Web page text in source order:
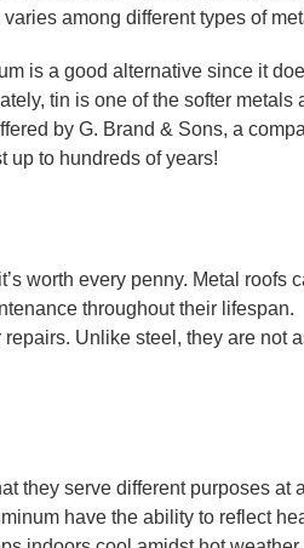
among different types of
is a good alternative since it
tin is one of the softer metals
by G. Brand & Sons, a
up to hundreds of years!
worth every penny. Metal roofs
throughout their lifespan.
Unlike steel, they are not
they serve different purposes at a
have the ability to reflect